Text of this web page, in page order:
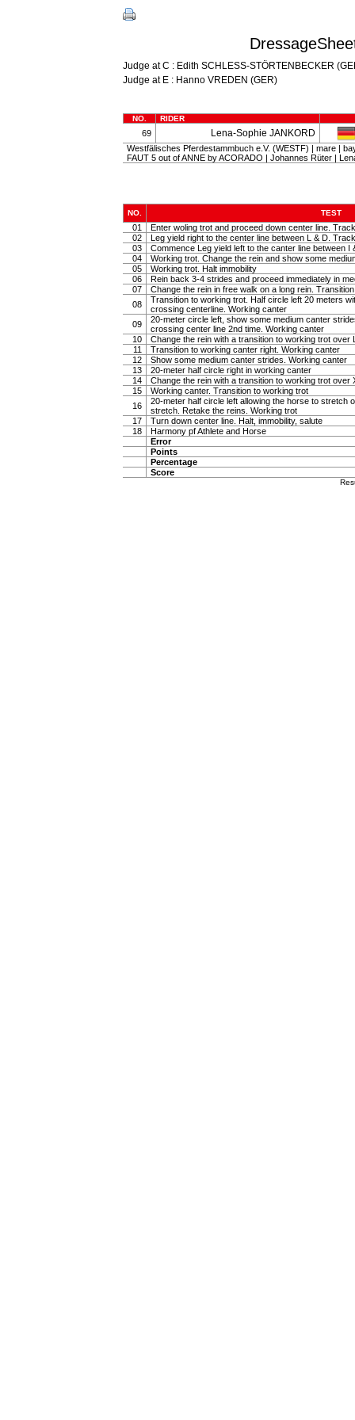
Judge at C : Edith SCHLESS-STÖRTENBECKER
Judge at E : Hanno VREDEN (GER)
NO. RIDER
69 Lena-Sophie JANKORD
Westfälisches Pferdestammbuch e.V. (WESTF) | mare |
FAUT 5 out of ANNE by ACORADO | Johannes Rüter |
NO. TEST
01
Enter woling trot and proceed down center line.
02
Leg yield right to the center line between L & D.
03
Commence Leg yield left to the canter line between I
04
Working trot. Change the rein and show some
05
Working trot. Halt immobility
06
Rein back 3-4 strides and proceed immediately in
07
Change the rein in free walk on a long rein.
08
Transition to working trot. Half circle left 20 meters
crossing centerline. Working canter
09
20-meter circle left, show some medium canter
crossing center line 2nd time. Working canter
10
Change the rein with a transition to working trot over
11
Transition to working canter right. Working canter
12
Show some medium canter strides. Working canter
13
20-meter half circle right in working canter
14
Change the rein with a transition to working trot over
15
Working canter. Transition to working trot
16
20-meter half circle left allowing the horse to stretch
stretch. Retake the reins. Working trot
17
Turn down center line. Halt, immobility, salute
18
Harmony pf Athlete and Horse
Error
Points
Percentage
Score